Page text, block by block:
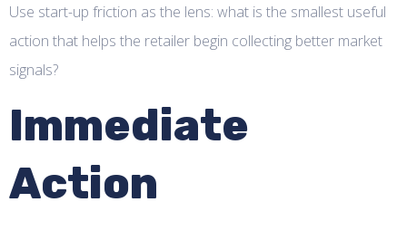
Use start-up friction as the lens: what is the smallest useful
action that helps the retailer begin collecting better market
signals?
Immediate
Action